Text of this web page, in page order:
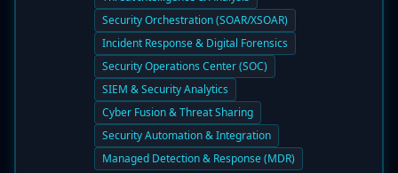
Security Orchestration (SOAR/XSOAR)
Incident Response & Digital Forensics
Security Operations Center (SOC)
SIEM & Security Analytics
Cyber Fusion & Threat Sharing
Security Automation & Integration
Managed Detection & Response (MDR)